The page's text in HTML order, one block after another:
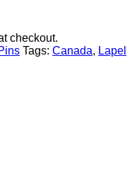
checkout.
Tags: Canada, Lapel